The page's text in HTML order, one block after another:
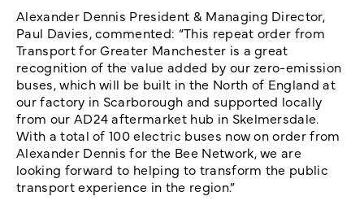
Alexander Dennis President & Managing Director,
Paul Davies, commented: “This repeat order from
Transport for Greater Manchester is a great
recognition of the value added by our zero-emission
buses, which will be built in the North of England at
our factory in Scarborough and supported locally
from our AD24 aftermarket hub in Skelmersdale.
With a total of 100 electric buses now on order from
Alexander Dennis for the Bee Network, we are
looking forward to helping to transform the public
transport experience in the region.”